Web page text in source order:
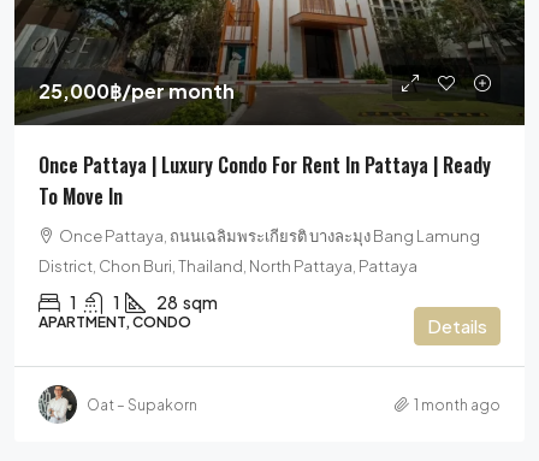
25,000฿/per month
Once Pattaya | Luxury Condo For Rent In Pattaya | Ready
To Move In
Once Pattaya, ถนนเฉลิมพระเกียรติ บางละมุง Bang Lamung
District, Chon Buri, Thailand, North Pattaya, Pattaya
1 1 28 sqm
APARTMENT, CONDO Details
Oat – Supakorn 1 month ago